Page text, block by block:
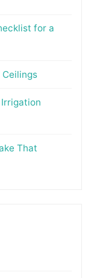
for a
Ceilings
Irrigation
That